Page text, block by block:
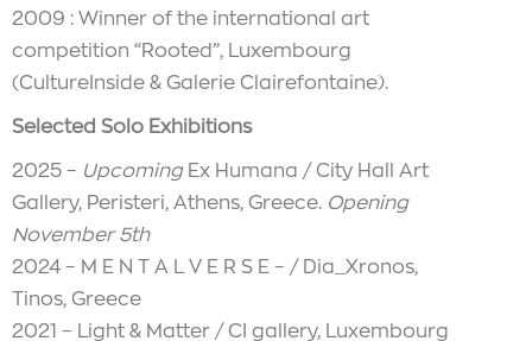
2009 : Winner of the international art
competition “Rooted”, Luxembourg
(CultureInside & Galerie Clairefontaine).
Selected Solo Exhibitions
2025 – UpcomingEx Humana / City Hall Art
Gallery, Peristeri, Athens, Greece. Opening
November 5th
2024 – M E N T A L V E R S E – / Dia_Xronos,
Tinos, Greece
2021 – Light & Matter / CI gallery, Luxembourg